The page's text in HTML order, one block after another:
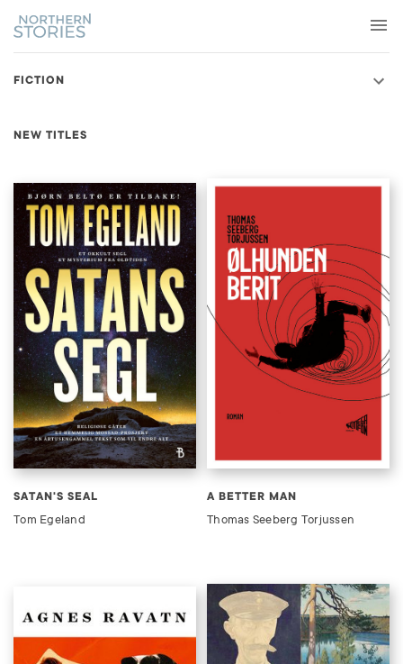
FICTION
NEW TITLES
SATAN'S SEAL
Tom Egeland
A BETTER MAN
Thomas Seeberg Torjussen